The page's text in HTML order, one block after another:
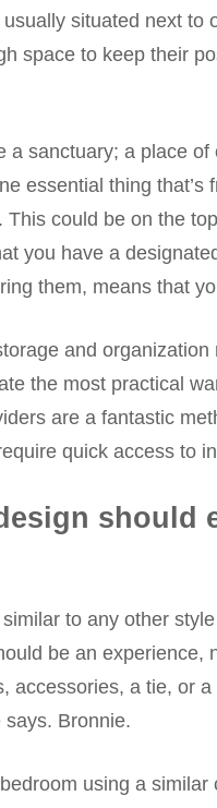
situated next to
space to keep their
a sanctuary; a place
essential thing
could be on the
you have a
them, means that
and
the most practical
are a fantastic
quick access to
should
to any other
be an
accessories, a tie, or
says. Bronnie.
using a